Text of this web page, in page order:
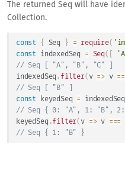
The returned Seq will have
Collection.
const { Seq } = require(
const indexedSeq = Seq(
// Seq [ "A", "B", "C" ]
indexedSeq . filter( v => v
// Seq [ "B" ]
const keyedSeq = indexedSeq
// Seq { 0: "A", 1: "B",
keyedSeq .filter( v => v ===
// Seq { 1: "B" }